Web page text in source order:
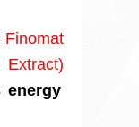
Finomat
energy